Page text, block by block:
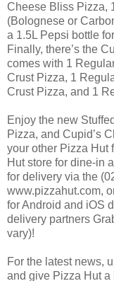
Cheese Bliss Pizza,
(Bolognese or
a 1.5L Pepsi bottle
Finally, there’s the
comes with 1
Crust Pizza, 1
Crust Pizza, and 1
Enjoy the new
Pizza, and Cupid’s
your other Pizza Hut
Hut store for dine-in
for delivery via the
www.pizzahut.com,
for Android and iOS
delivery partners
vary)!
For the latest news,
and give Pizza Hut a